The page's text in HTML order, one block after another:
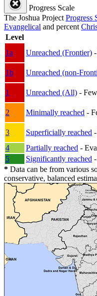
Progress Scale
The Joshua Project Progress
Evangelical and percent
Level
1a
Unreached (Frontier)
1b
Unreached (non-
1
Unreached (All) -
2
Minimally reached -
3
Superficially reached
4
Partially reached -
5
Significantly reached
* Data can be from various
conservative, balanced